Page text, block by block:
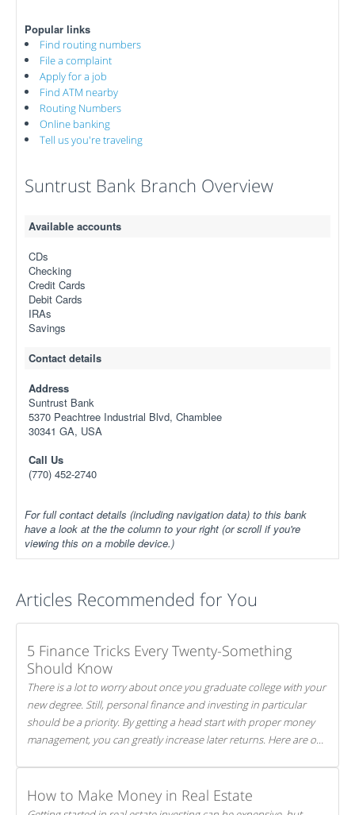
Popular links
Find routing numbers
File a complaint
Apply for a job
Find ATM nearby
Routing Numbers
Online banking
Tell us you're traveling
Suntrust Bank Branch Overview
Available accounts
CDs
Checking
Credit Cards
Debit Cards
IRAs
Savings
Contact details
Address
Suntrust Bank
5370 Peachtree Industrial Blvd, Chamblee
30341 GA, USA
Call Us
(770) 452-2740
For full contact details (including navigation data) to this bank
have a look at the the column to your right (or scroll if you're
viewing this on a mobile device.)
Articles Recommended for You
5 Finance Tricks Every Twenty-Something
Should Know
There is a lot to worry about once you graduate college with your
new degree. Still, personal finance and investing in particular
should be a priority. By getting a head start with proper money
management, you can greatly increase later returns. Here are our
How to Make Money in Real Estate